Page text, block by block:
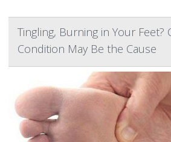
Tingling, Burning in Your Feet?
Condition May Be the Cause